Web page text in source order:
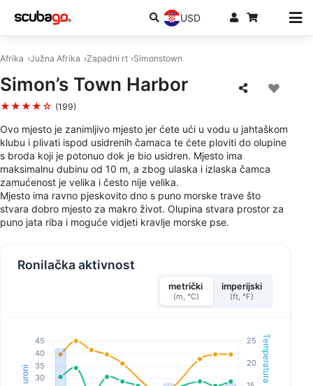
USD
Afrika Južna Afrika Zapadni rt Simonstown
Simon’s Town Harbor
★★★★☆ (199)
Ovo mjesto je zanimljivo mjesto jer ćete ući u vodu u jahtaškom
klubu i plivati ispod usidrenih čamaca te ćete ploviti do olupine
s broda koji je potonuo dok je bio usidren. Mjesto ima
maksimalnu dubinu od 10 m, a zbog ulaska i izlaska čamca
zamućenost je velika i često nije velika.
Mjesto ima ravno pjeskovito dno s puno morske trave što
stvara dobro mjesto za makro život. Olupina stvara prostor za
puno jata riba i moguće vidjeti kravlje morske pse.
Ronilačka aktivnost
metrički
(m, °C)
imperijski
(ft, °F)